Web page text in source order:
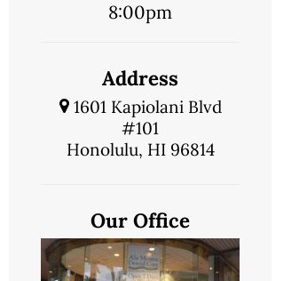
8:00pm
Address
1601 Kapiolani Blvd
#101
Honolulu, HI 96814
Our Office